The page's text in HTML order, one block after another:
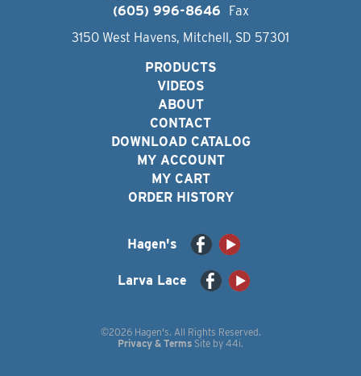
(605) 996-8646
Fax
3150 West Havens, Mitchell, SD 57301
PRODUCTS
VIDEOS
ABOUT
CONTACT
DOWNLOAD CATALOG
MY ACCOUNT
MY CART
ORDER HISTORY
Hagen's
Larva Lace
©2026 Hagen's. All Rights Reserved.
Privacy & Terms Site by 44i.